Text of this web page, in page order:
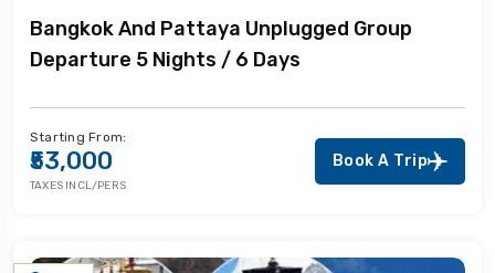
Bangkok And Pattaya Unplugged Group
Departure 5 Nights / 6 Days
Starting From:
₹53,000
TAXES INCL/PERS
Book A Trip